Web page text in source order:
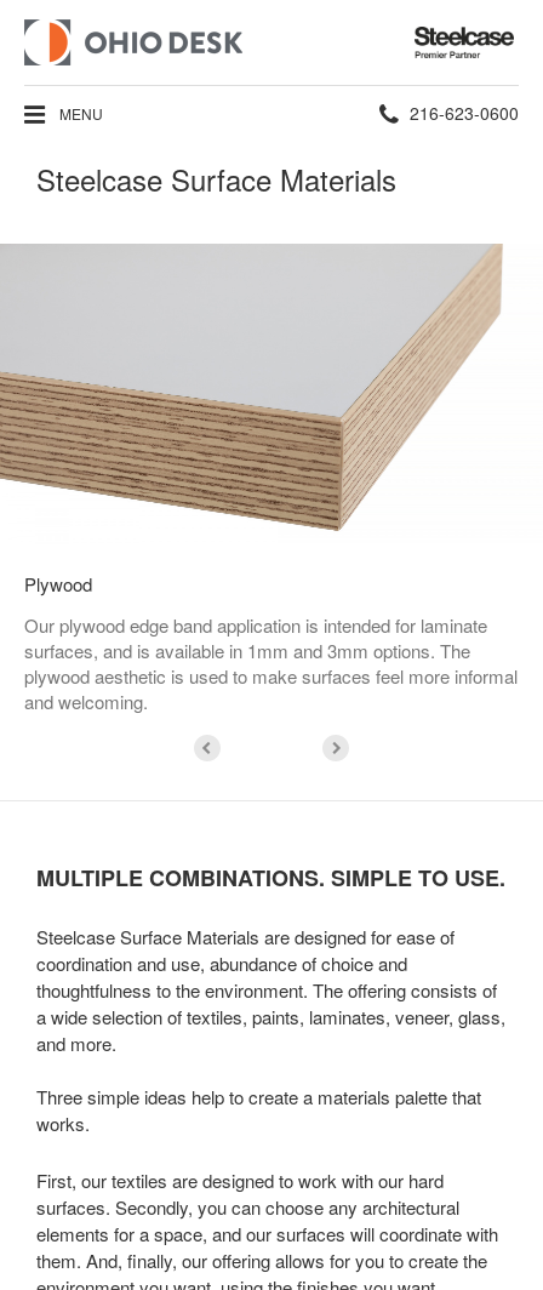
Steelcase
Premier
Partner
MENU Phone
216-623-0600
Steelcase Surface Materials
Plywood
Our plywood edge band application is intended for laminate
surfaces, and is available in 1mm and 3mm options. The
plywood aesthetic is used to make surfaces feel more informal
and welcoming.
MULTIPLE COMBINATIONS. SIMPLE TO USE.
Steelcase Surface Materials are designed for ease of
coordination and use, abundance of choice and
thoughtfulness to the environment. The offering consists of
a wide selection of textiles, paints, laminates, veneer, glass,
and more.
Three simple ideas help to create a materials palette that
works.
First, our textiles are designed to work with our hard
surfaces. Secondly, you can choose any architectural
elements for a space, and our surfaces will coordinate with
them. And, finally, our offering allows for you to create the